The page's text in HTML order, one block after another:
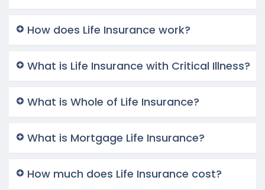
How does Life Insurance work?
What is Life Insurance with Critical Illness?
What is Whole of Life Insurance?
What is Mortgage Life Insurance?
How much does Life Insurance cost?